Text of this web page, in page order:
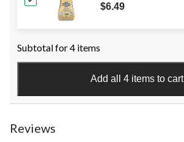
$6.49
Subtotal for 4 items
Add all 4 items to cart
Reviews